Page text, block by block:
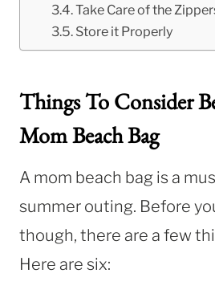
Take Care of the
Store it Properly
Things To Consider
Mom Beach Bag
A mom beach bag is a
summer outing. Before
though, there are a few
Here are six: